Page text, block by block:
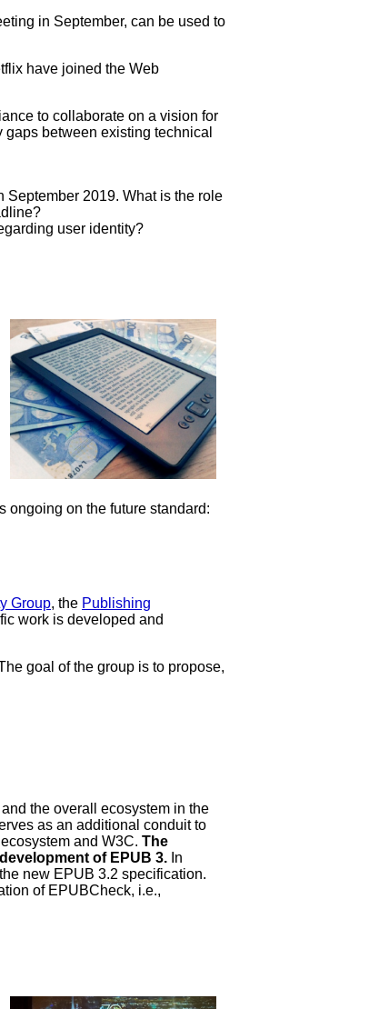
in September, can be used to
have joined the Web
to collaborate on a vision for
between existing technical
2019. What is the role
user identity?
ongoing on the future standard:
Group, the Publishing
work is developed and
goal of the group is to propose,
the overall ecosystem in the
as an additional conduit to
and W3C. The
of EPUB 3. In
new EPUB 3.2 specification.
of EPUBCheck, i.e.,